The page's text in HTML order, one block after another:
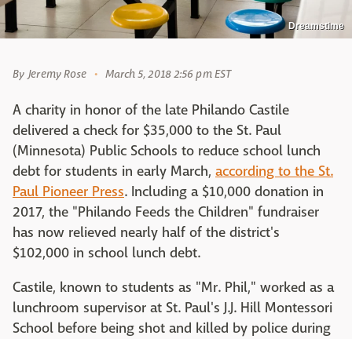
Dreamstime
By Jeremy Rose March 5, 2018 2:56 pm EST
A charity in honor of the late Philando Castile
delivered a check for $35,000 to the St. Paul
(Minnesota) Public Schools to reduce school lunch
debt for students in early March, according to the St.
Paul Pioneer Press. Including a $10,000 donation in
2017, the "Philando Feeds the Children" fundraiser
has now relieved nearly half of the district's
$102,000 in school lunch debt.
Castile, known to students as "Mr. Phil," worked as a
lunchroom supervisor at St. Paul's J.J. Hill Montessori
School before being shot and killed by police during